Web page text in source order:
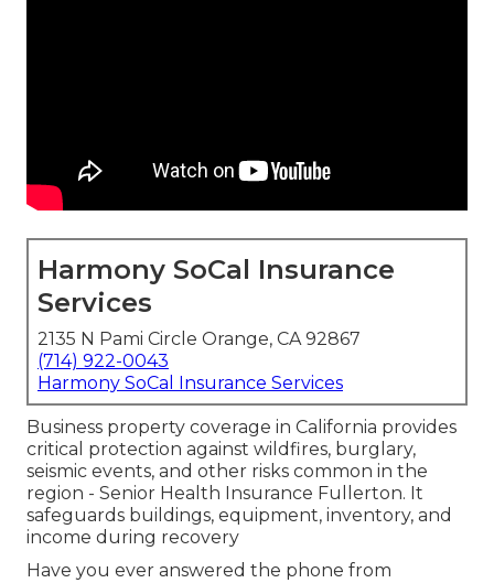
Harmony SoCal Insurance
Services
2135 N Pami Circle Orange, CA 92867
(714) 922-0043
Harmony SoCal Insurance Services
Business property coverage in California provides
critical protection against wildfires, burglary,
seismic events, and other risks common in the
region - Senior Health Insurance Fullerton. It
safeguards buildings, equipment, inventory, and
income during recovery
Have you ever answered the phone from